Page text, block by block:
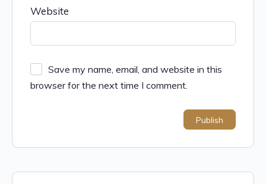
Website
Save my name, email, and website in this
browser for the next time I comment.